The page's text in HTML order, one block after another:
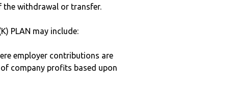
withdrawal or transfer.
PLAN may include:
employer contributions are
company profits based upon